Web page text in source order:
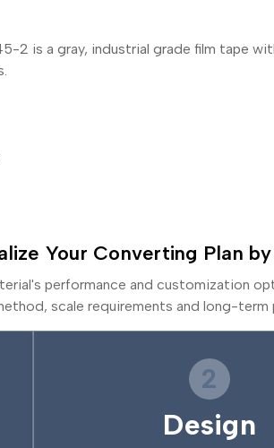
2 is a gray, industrial grade film tape
Your Converting Plan
performance and customization
scale requirements and long-term
2
Design